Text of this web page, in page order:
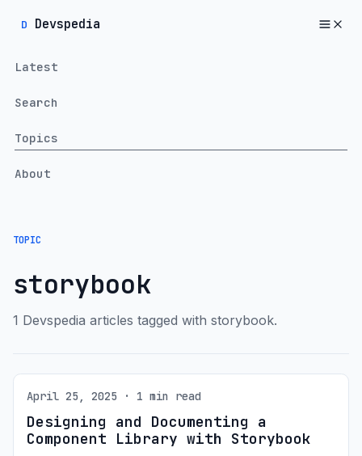
D Devspedia
Latest
Search
Topics
About
TOPIC
storybook
1 Devspedia articles tagged with storybook.
April 25, 2025 · 1 min read
Designing and Documenting a
Component Library with Storybook